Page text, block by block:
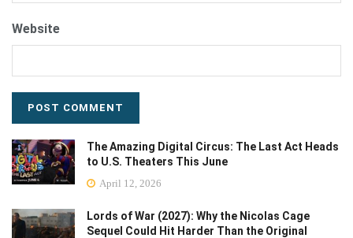
Website
The Amazing Digital Circus: The Last Act Heads
to U.S. Theaters This June
April 12, 2026
Lords of War (2027): Why the Nicolas Cage
Sequel Could Hit Harder Than the Original